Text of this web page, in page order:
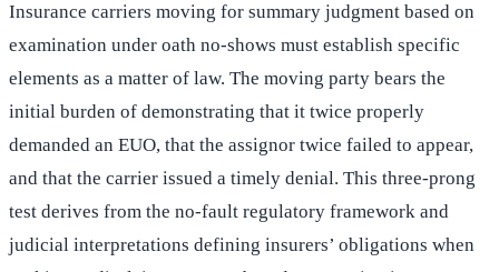
Insurance carriers moving for summary judgment based on
examination under oath no-shows must establish specific
elements as a matter of law. The moving party bears the
initial burden of demonstrating that it twice properly
demanded an EUO, that the assignor twice failed to appear,
and that the carrier issued a timely denial. This three-prong
test derives from the no-fault regulatory framework and
judicial interpretations defining insurers’ obligations when